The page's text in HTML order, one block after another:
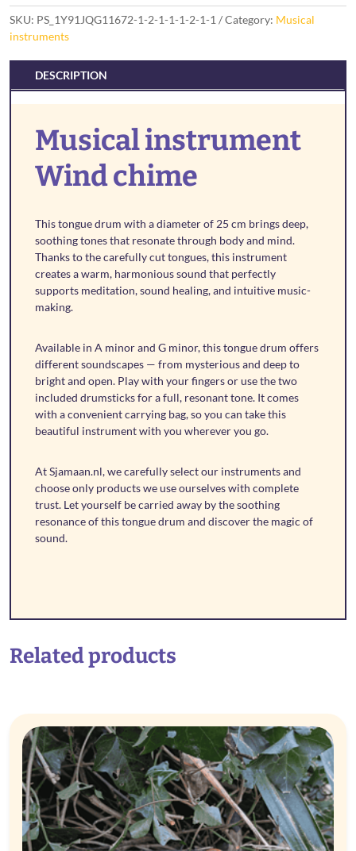
SKU: PS_1Y91JQG11672-1-2-1-1-1-2-1-1 Category: Musical
instruments
DESCRIPTION
Musical instrument
Wind chime
This tongue drum with a diameter of 25 cm brings deep,
soothing tones that resonate through body and mind.
Thanks to the carefully cut tongues, this instrument
creates a warm, harmonious sound that perfectly
supports meditation, sound healing, and intuitive music-
making.
Available in A minor and G minor, this tongue drum offers
different soundscapes — from mysterious and deep to
bright and open. Play with your fingers or use the two
included drumsticks for a full, resonant tone. It comes
with a convenient carrying bag, so you can take this
beautiful instrument with you wherever you go.
At Sjamaan.nl, we carefully select our instruments and
choose only products we use ourselves with complete
trust. Let yourself be carried away by the soothing
resonance of this tongue drum and discover the magic of
sound.
Related products